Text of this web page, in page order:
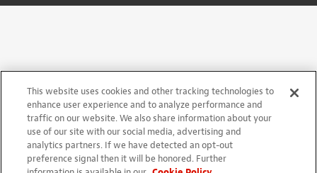
This website uses cookies and other tracking technologies to
enhance user experience and to analyze performance and
traffic on our website. We also share information about your
use of our site with our social media, advertising and
analytics partners. If we have detected an opt-out
preference signal then it will be honored. Further